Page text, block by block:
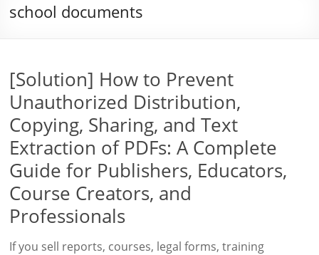
school documents
[Solution] How to Prevent
Unauthorized Distribution,
Copying, Sharing, and Text
Extraction of PDFs: A Complete
Guide for Publishers, Educators,
Course Creators, and
Professionals
If you sell reports, courses, legal forms, training